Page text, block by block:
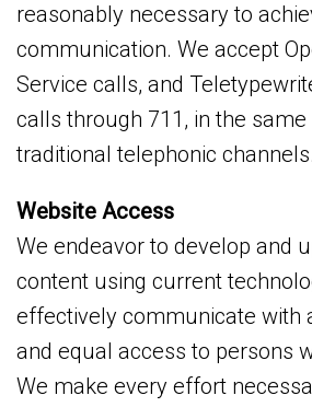
reasonably necessary to
communication. We accept
Service calls, and
calls through 711, in the
traditional telephonic channels.
Website Access
We endeavor to develop and
content using current
effectively communicate with
and equal access to persons
We make every effort